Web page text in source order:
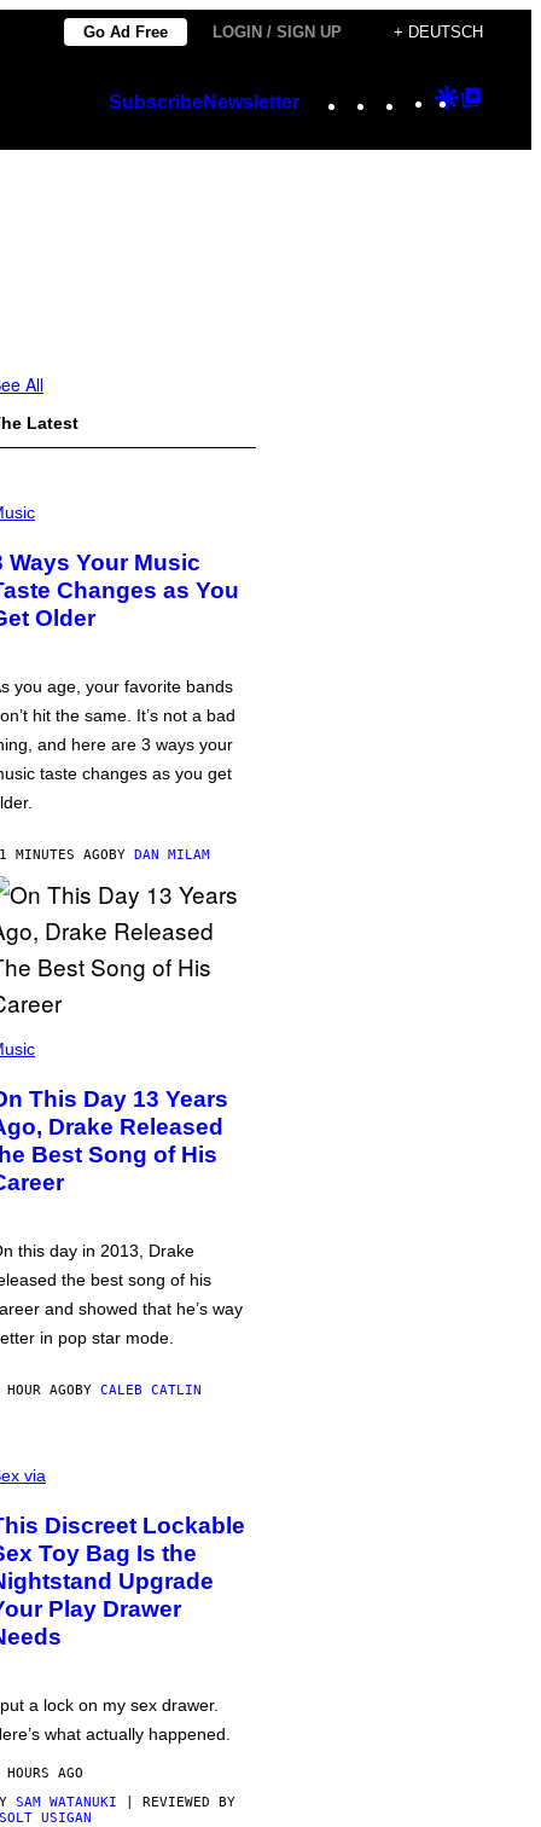
Go Ad Free LOGIN / SIGN UP + DEUTSCH
SubscribeNewsletter Instagram
TikTok
YouTube
Google
All
Latest
Ways Your Music
Changes as You
Older
you age, your favorite bands
hit the same. It’s not a bad
and here are 3 ways your
taste changes as you get
MINUTES AGOBY DAN MILAM
This Day 13 Years
Drake Released
Best Song of His
this day in 2013, Drake
the best song of his
and showed that he’s way
in pop star mode.
HOUR AGOBY CALEB CATLIN
via
Discreet Lockable
Toy Bag Is the
Upgrade
Play Drawer
a lock on my sex drawer.
what actually happened.
AGO
SAM WATANUKI | REVIEWED BY
USIGAN